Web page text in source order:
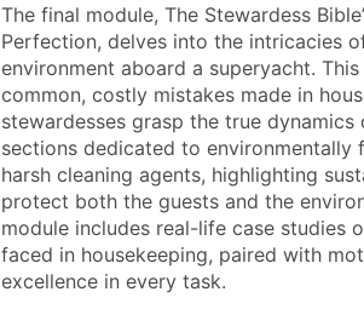
The final module, The Stewardess
Perfection, delves into the intricacies
environment aboard a superyacht.
common, costly mistakes made in
stewardesses grasp the true
sections dedicated to environmentally
harsh cleaning agents, highlighting
protect both the guests and the
module includes real-life case studies
faced in housekeeping, paired with
excellence in every task.